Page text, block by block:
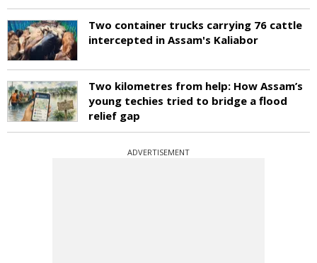
Two container trucks carrying 76 cattle
intercepted in Assam's Kaliabor
Two kilometres from help: How Assam’s
young techies tried to bridge a flood
relief gap
ADVERTISEMENT